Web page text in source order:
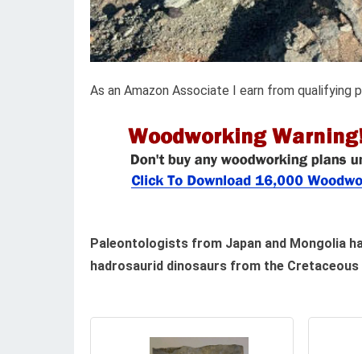
As an Amazon Associate I earn from qualifying
Paleontologists from Japan and Mongolia
hadrosaurid dinosaurs from the